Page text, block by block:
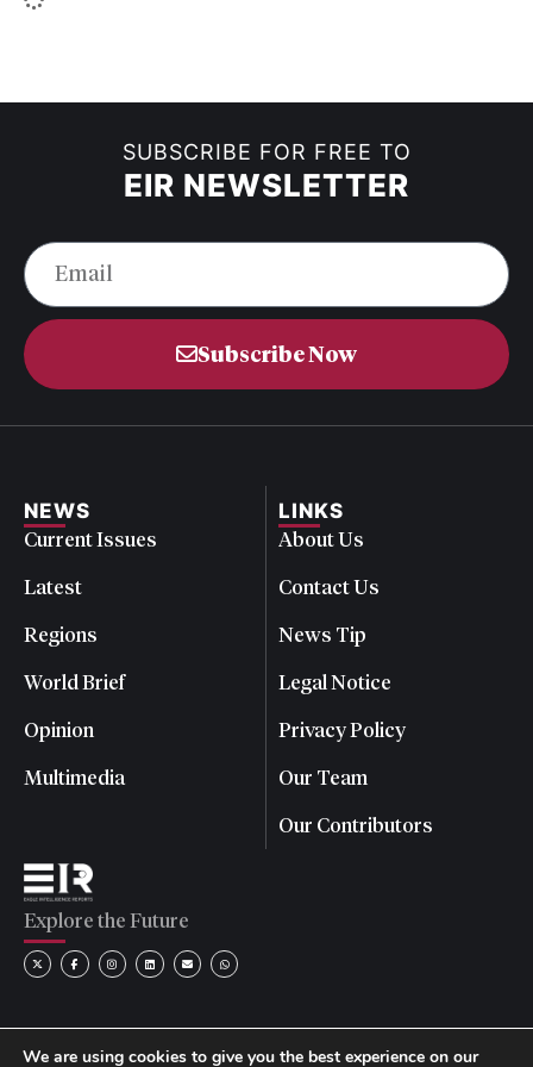
SUBSCRIBE FOR FREE TO
EIR NEWSLETTER
Subscribe Now
NEWS
Current Issues
Latest
Regions
World Brief
Opinion
Multimedia
LINKS
About Us
Contact Us
News Tip
Legal Notice
Privacy Policy
Our Team
Our Contributors
Explore the Future
We are using cookies to give you the best experience on our